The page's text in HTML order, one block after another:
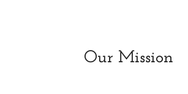
Our Mission